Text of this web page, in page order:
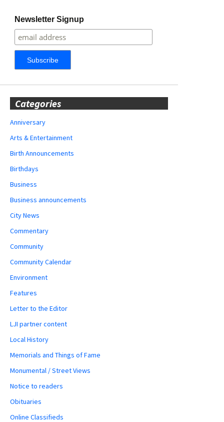
Newsletter Signup
Categories
Anniversary
Arts & Entertainment
Birth Announcements
Birthdays
Business
Business announcements
City News
Commentary
Community
Community Calendar
Environment
Features
Letter to the Editor
LJI partner content
Local History
Memorials and Things of Fame
Monumental / Street Views
Notice to readers
Obituaries
Online Classifieds